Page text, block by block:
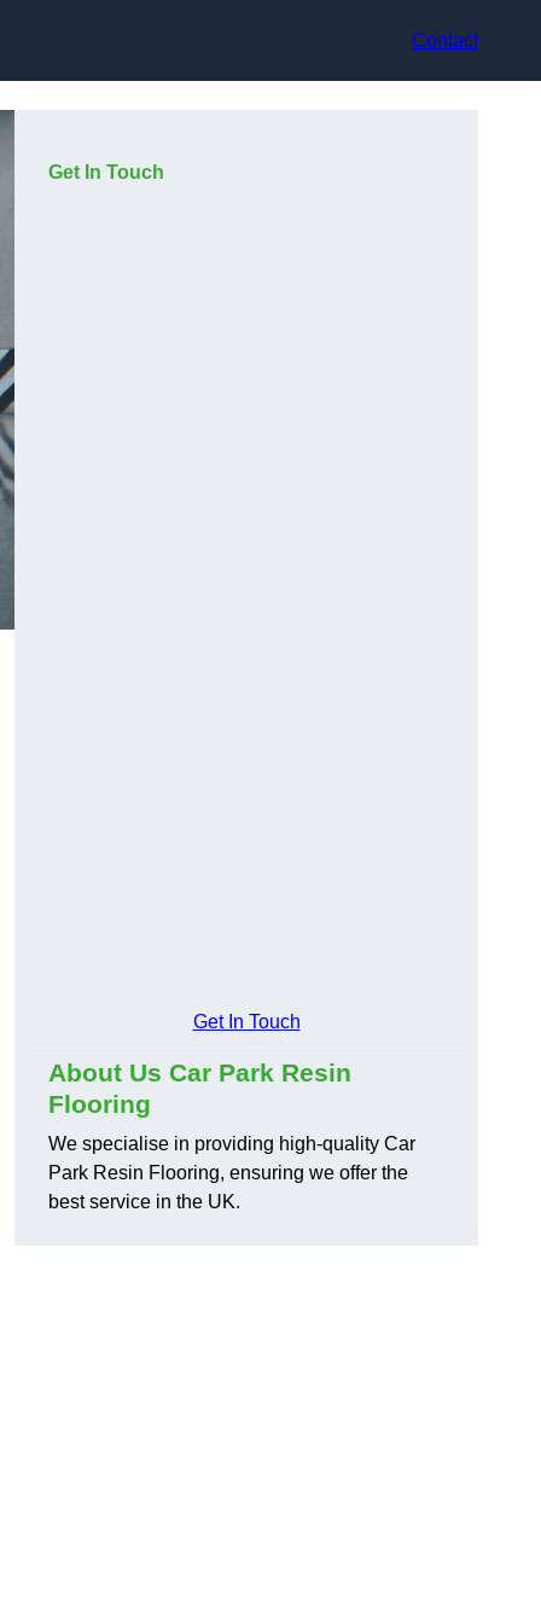
Contact
Get In Touch
Get In Touch
About Us Car Park Resin
Flooring
We specialise in providing high-quality Car
Park Resin Flooring, ensuring we offer the
best service in the UK.